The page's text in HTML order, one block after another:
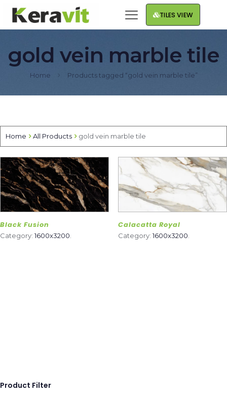
TILES VIEW
gold vein marble tile
Home Products tagged “gold vein marble tile”
Home All Products gold vein marble tile
Black Fusion
Category:1600x3200
Calacatta Royal
Category:1600x3200
Product Filter